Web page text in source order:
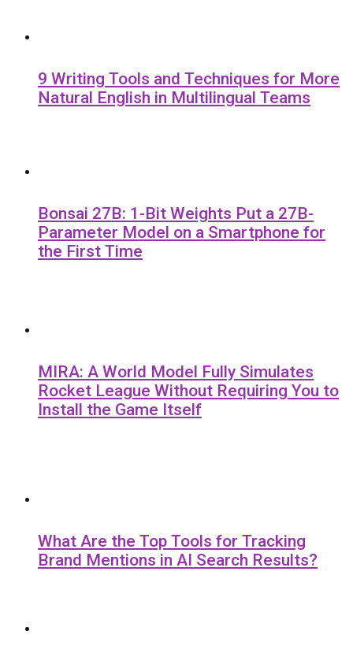
9 Writing Tools and Techniques for More
Natural English in Multilingual Teams
Bonsai 27B: 1-Bit Weights Put a 27B-
Parameter Model on a Smartphone for
the First Time
MIRA: A World Model Fully Simulates
Rocket League Without Requiring You to
Install the Game Itself
What Are the Top Tools for Tracking
Brand Mentions in AI Search Results?